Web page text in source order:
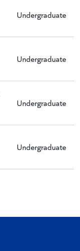
Undergraduate
Undergraduate
Undergraduate
Undergraduate